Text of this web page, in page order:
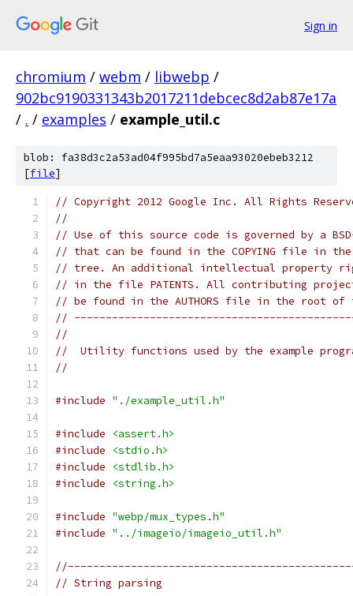
Sign in
chromium / webm / libwebp /
902bc9190331343b2017211debcec8d2ab87e17a
/ . / examples / example_util.c
blob: fa38d3c2a53ad04f995bd7a5eaa93020ebeb3212
[file]
// Copyright 2012 Google Inc. All Rights
//
// Use of this source code is governed by a
// that can be found in the COPYING file in
// tree. An additional intellectual property
// in the file PATENTS. All contributing
// be found in the AUTHORS file in the root of
//
//
//  Utility functions used by the example
//
#include "./example_util.h"
#include
<assert.h>
#include
<stdio.h>
#include
<stdlib.h>
#include
<string.h>
#include "webp/mux_types.h"
#include "../imageio/imageio_util.h"
// String parsing